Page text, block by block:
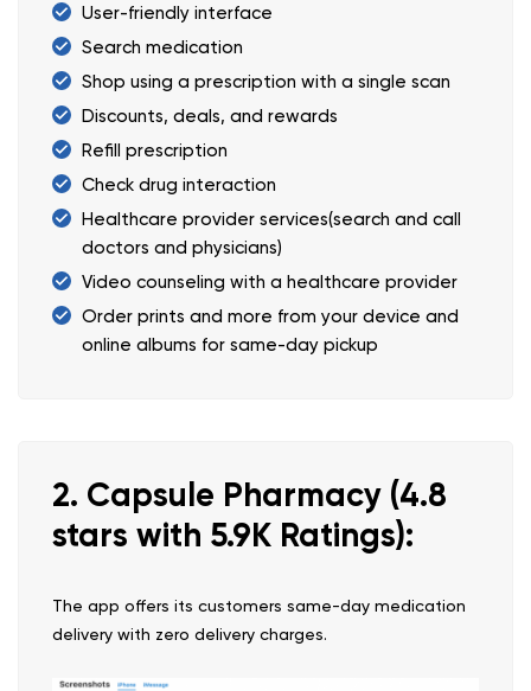
User-friendly interface
Search medication
Shop using a prescription with a single scan
Discounts, deals, and rewards
Refill prescription
Check drug interaction
Healthcare provider services(search and call
doctors and physicians)
Video counseling with a healthcare provider
Order prints and more from your device and
online albums for same-day pickup
2. Capsule Pharmacy (4.8
stars with 5.9K Ratings):
The app offers its customers same-day medication
delivery with zero delivery charges.